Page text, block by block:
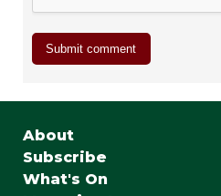
About
Subscribe
What's On